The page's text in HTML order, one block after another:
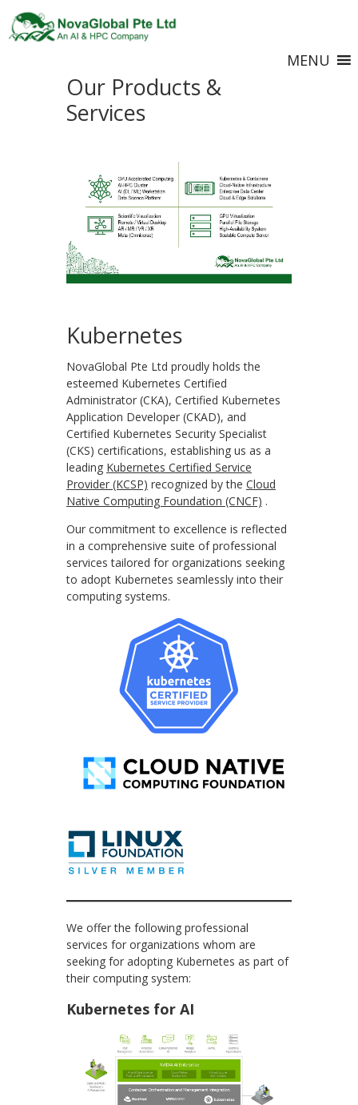
MENU
Our Products &
Services
Kubernetes
NovaGlobal Pte Ltd proudly holds the
esteemed Kubernetes Certified
Administrator (CKA), Certified Kubernetes
Application Developer (CKAD), and
Certified Kubernetes Security Specialist
(CKS) certifications, establishing us as a
leading Kubernetes Certified Service
Provider (KCSP) recognized by the Cloud
Native Computing Foundation (CNCF) .
Our commitment to excellence is reflected
in a comprehensive suite of professional
services tailored for organizations seeking
to adopt Kubernetes seamlessly into their
computing systems.
We offer the following professional
services for organizations whom are
seeking for adopting Kubernetes as part of
their computing system:
Kubernetes for AI